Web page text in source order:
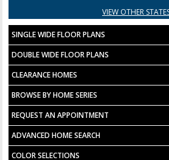
VIEW OTHER
SINGLE WIDE FLOOR PLANS
DOUBLE WIDE FLOOR PLANS
CLEARANCE HOMES
BROWSE BY HOME SERIES
REQUEST AN APPOINTMENT
ADVANCED HOME SEARCH
COLOR SELECTIONS